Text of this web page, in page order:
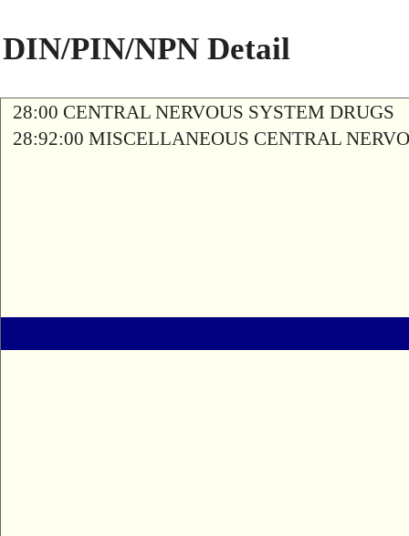
DIN/PIN/NPN Detail
28:00 CENTRAL NERVOUS SYSTEM DRUGS
28:92:00 MISCELLANEOUS CENTRAL